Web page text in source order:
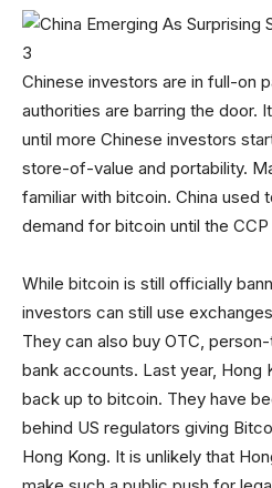
Chinese investors are in full-on
authorities are barring the door.
until more Chinese investors
store-of-value and portability.
familiar with bitcoin. China used
demand for bitcoin until the CCP
While bitcoin is still officially
investors can still use
They can also buy OTC,
bank accounts. Last year, Hong
back up to bitcoin. They have
behind US regulators giving
Hong Kong. It is unlikely that